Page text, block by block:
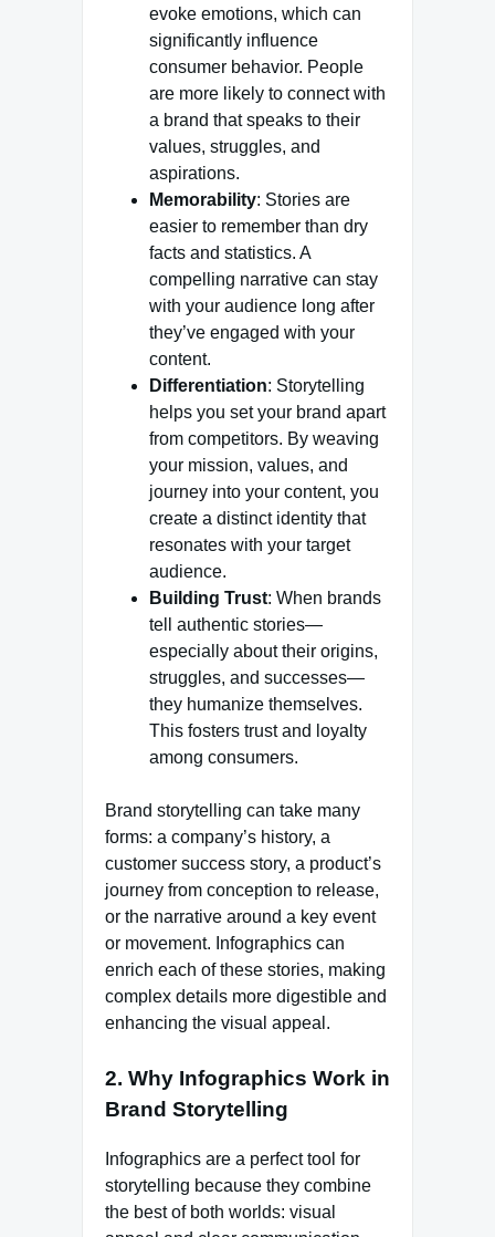
evoke emotions, which can
significantly influence
consumer behavior. People
are more likely to connect with
a brand that speaks to their
values, struggles, and
aspirations.
Memorability: Stories are
easier to remember than dry
facts and statistics. A
compelling narrative can stay
with your audience long after
they’ve engaged with your
content.
Differentiation: Storytelling
helps you set your brand apart
from competitors. By weaving
your mission, values, and
journey into your content, you
create a distinct identity that
resonates with your target
audience.
Building Trust: When brands
tell authentic stories—
especially about their origins,
struggles, and successes—
they humanize themselves.
This fosters trust and loyalty
among consumers.
Brand storytelling can take many
forms: a company’s history, a
customer success story, a product’s
journey from conception to release,
or the narrative around a key event
or movement. Infographics can
enrich each of these stories, making
complex details more digestible and
enhancing the visual appeal.
2. Why Infographics Work in
Brand Storytelling
Infographics are a perfect tool for
storytelling because they combine
the best of both worlds: visual